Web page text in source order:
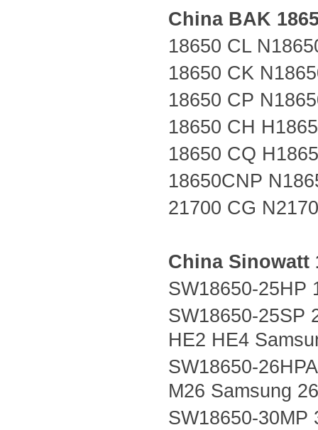
China BAK
18650 CL
18650 CK
18650 CP
18650 CH
18650 CQ
18650CNP
21700 CG
China Sinowatt
SW18650-25HP
SW18650-25SP
HE2 HE4
SW18650-
M26 Samsung
SW18650-30MP